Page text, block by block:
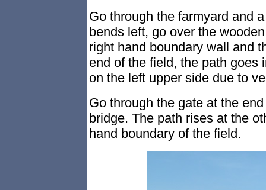
Go through the farmyard and
bends left, go over the
right hand boundary wall and
end of the field, the path goes
on the left upper side due to
Go through the gate at the
bridge. The path rises at the
hand boundary of the field.